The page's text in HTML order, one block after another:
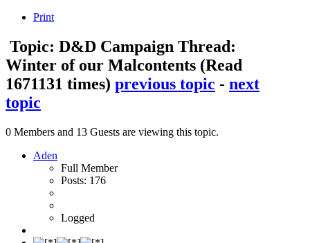
Print
Topic: D&D Campaign Thread:
Winter of our Malcontents (Read
1671131 times) previous topic - next
topic
0 Members and 13 Guests are viewing this topic.
Aden
Full Member
Posts: 176
Logged